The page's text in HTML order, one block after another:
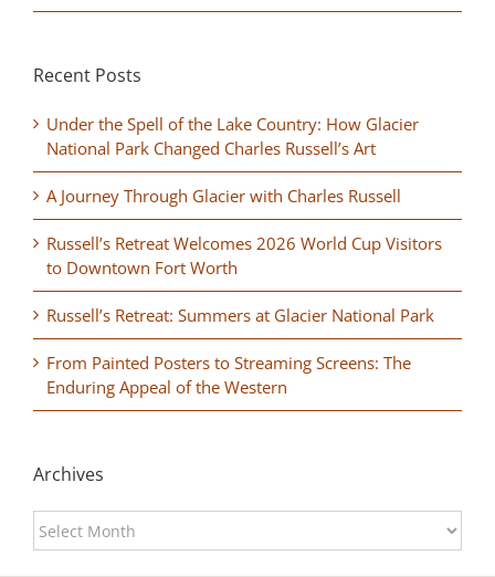
Recent Posts
Under the Spell of the Lake Country: How Glacier
National Park Changed Charles Russell’s Art
A Journey Through Glacier with Charles Russell
Russell’s Retreat Welcomes 2026 World Cup Visitors
to Downtown Fort Worth
Russell’s Retreat: Summers at Glacier National Park
From Painted Posters to Streaming Screens: The
Enduring Appeal of the Western
Archives
Archives